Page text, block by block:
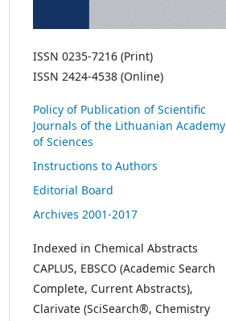
ISSN 0235-7216 (Print)
ISSN 2424-4538 (Online)
Policy of Publication of Scientific
Journals of the Lithuanian Academy
of Sciences
Instructions to Authors
Editorial Board
Archives 2001-2017
Indexed in Chemical Abstracts
CAPLUS, EBSCO (Academic Search
Complete, Current Abstracts),
Clarivate (SciSearch®, Chemistry